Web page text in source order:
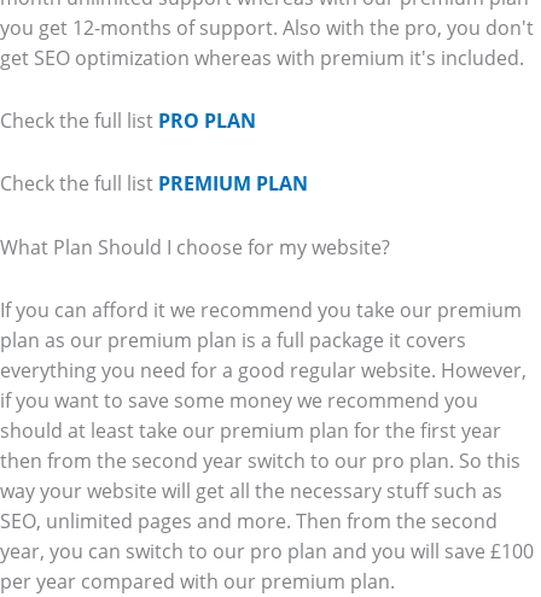
you get 12-months of support. Also with the pro, you don't
get SEO optimization whereas with premium it's included.
Check the full list PRO PLAN
Check the full list PREMIUM PLAN
What Plan Should I choose for my website?
If you can afford it we recommend you take our premium
plan as our premium plan is a full package it covers
everything you need for a good regular website. However,
if you want to save some money we recommend you
should at least take our premium plan for the first year
then from the second year switch to our pro plan. So this
way your website will get all the necessary stuff such as
SEO, unlimited pages and more. Then from the second
year, you can switch to our pro plan and you will save £100
per year compared with our premium plan.